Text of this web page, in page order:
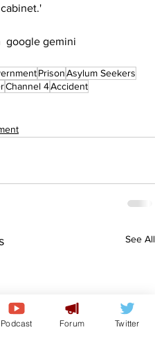
google gemini
PrisonAsylum Seekers
Channel 4Accident
See All
Podcast Forum Twitter